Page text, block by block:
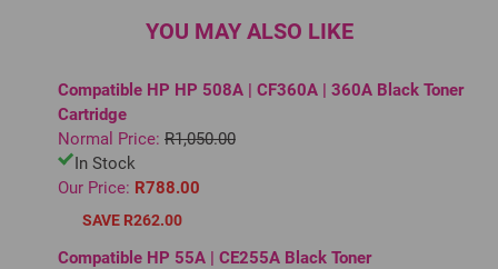
YOU MAY ALSO LIKE
Compatible HP HP 508A | CF360A | 360A Black Toner
Cartridge
Normal Price: R1,050.00
In Stock
Our Price: R788.00
SAVE R262.00
Compatible HP 55A | CE255A Black Toner